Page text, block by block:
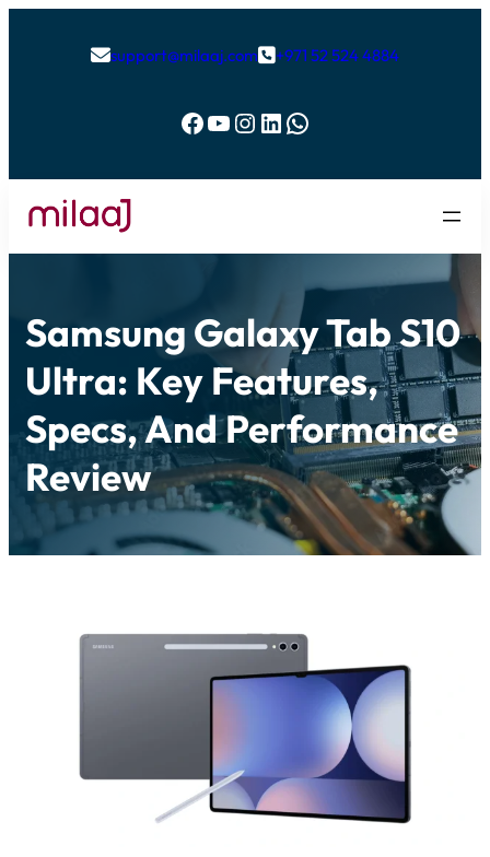
support@milaaj.com+971 52 524 4884
Facebook YouTube Instagram LinkedIn WhatsApp
Samsung Galaxy Tab S10
Ultra: Key Features,
Specs, And Performance
Review